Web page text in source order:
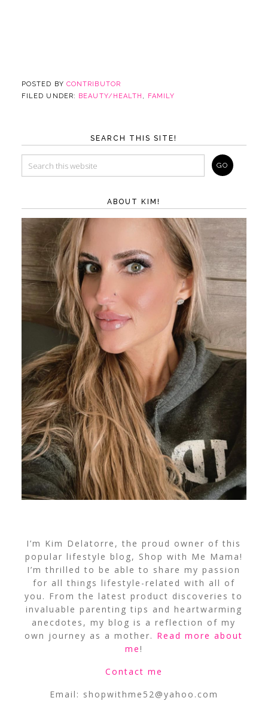
POSTED BY CONTRIBUTOR
FILED UNDER:
BEAUTY/HEALTH , FAMILY
SEARCH THIS SITE!
ABOUT KIM!
I’m Kim Delatorre, the proud owner of this
popular lifestyle blog, Shop with Me Mama!
I’m thrilled to be able to share my passion
for all things lifestyle-related with all of
you. From the latest product discoveries to
invaluable parenting tips and heartwarming
anecdotes, my blog is a reflection of my
own journey as a mother. Read more about
me!
Contact me
Email: shopwithme52@yahoo.com